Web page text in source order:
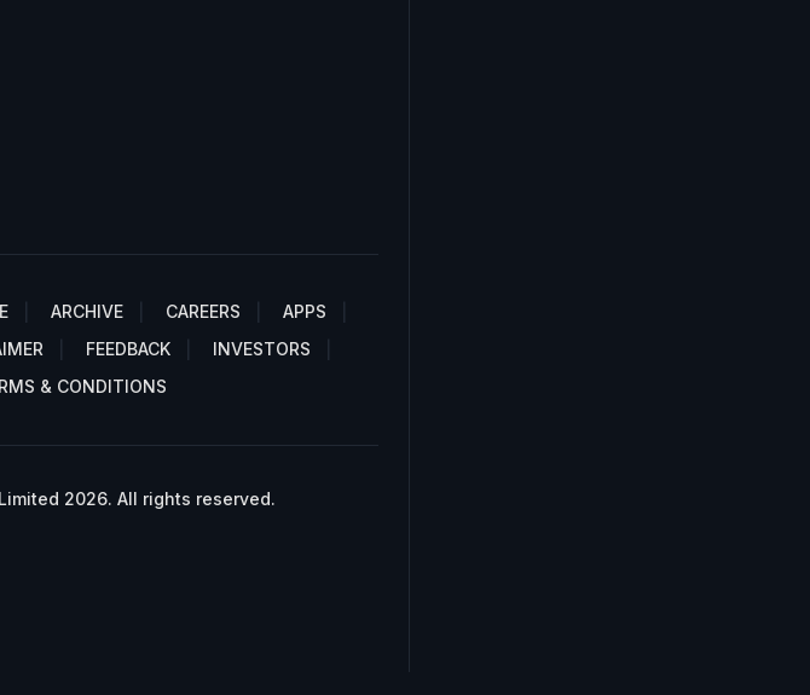
ARCHIVE CAREERS
APPS
FEEDBACK
INVESTORS
& CONDITIONS
2026. All rights reserved.